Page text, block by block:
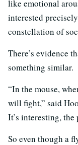
like emotional
interested
constellation of
There’s evidence
something similar.
“In the mouse,
will fight,” said
It’s interesting, the
So even though a